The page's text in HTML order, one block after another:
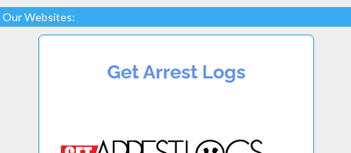
Our Websites: